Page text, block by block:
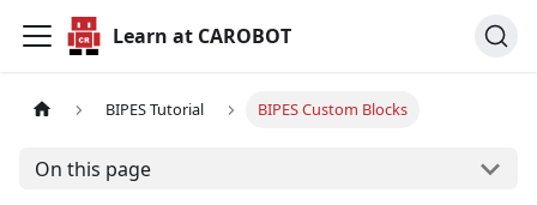
Learn at CAROBOT
BIPES Tutorial BIPES Custom Blocks
On this page